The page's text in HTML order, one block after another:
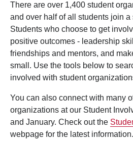
There are over 1,400 student
and over half of all students join
Students who choose to get
positive outcomes - leadership
friendships and mentors, and
small. Use the tools below to
involved with student
You can also connect with many
organizations at our Student
and January. Check out the
webpage for the latest information.